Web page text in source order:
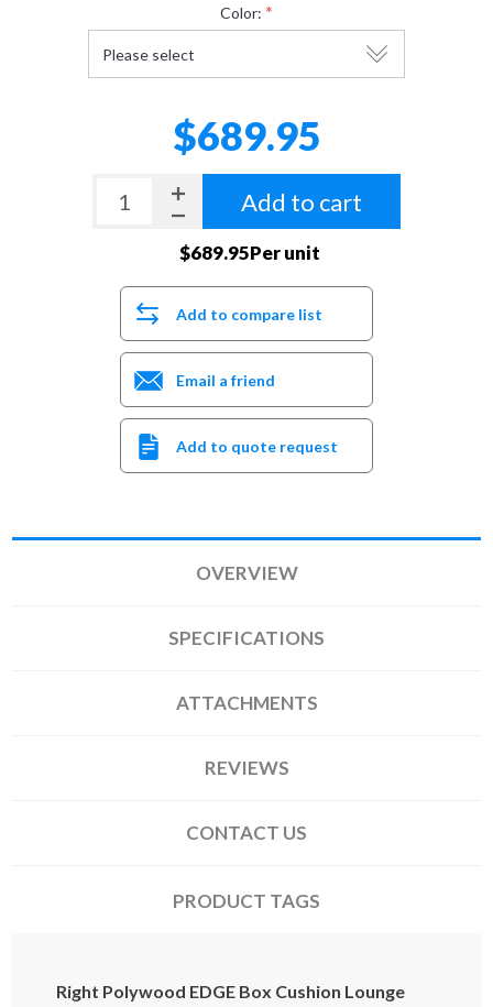
Color: *
$689.95
Add to cart
$689.95Per unit
Add to compare list
Email a friend
Add to quote request
OVERVIEW
SPECIFICATIONS
ATTACHMENTS
REVIEWS
CONTACT US
PRODUCT TAGS
Right Polywood EDGE Box Cushion Lounge